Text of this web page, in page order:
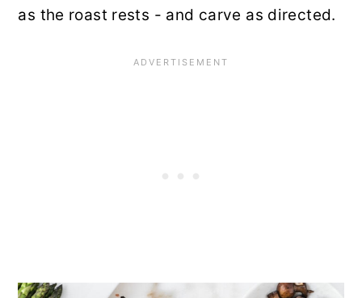
as the roast rests - and carve as directed.